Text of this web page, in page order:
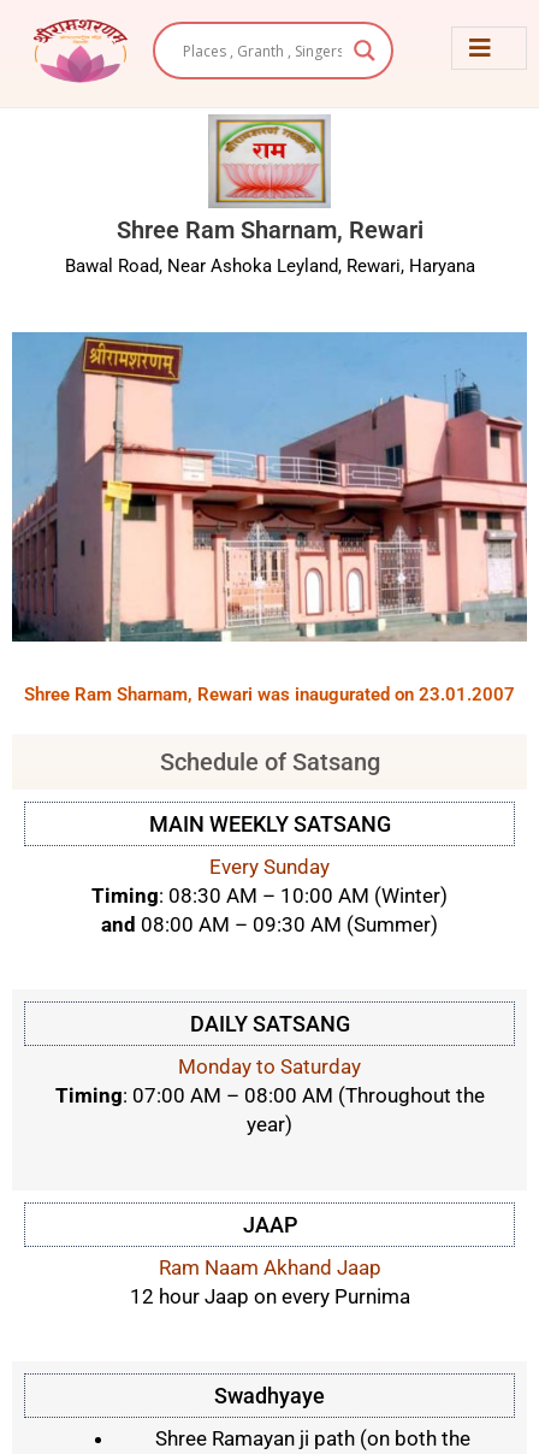
content
Shree Ram Sharnam, Rewari
Bawal Road, Near Ashoka Leyland, Rewari, Haryana
Shree Ram Sharnam, Rewari was inaugurated on 23.01.2007
Schedule of Satsang
DAILY SATSANG
Monday to Saturday
Timing: 07:00 AM – 08:00 AM (Throughout the
year)
JAAP
Ram Naam Akhand Jaap
12 hour Jaap on every Purnima
Swadhyaye
Shree Ramayan ji path (on both the
MAIN WEEKLY SATSANG
Every Sunday
Timing: 08:30 AM – 10:00 AM (Winter)
and 08:00 AM – 09:30 AM (Summer)